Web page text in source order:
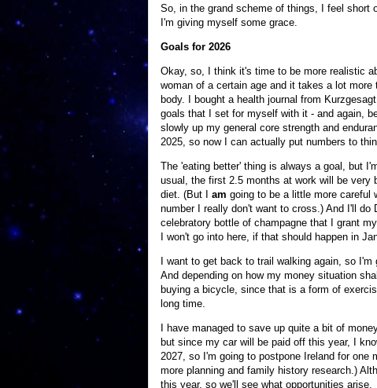
So, in the grand scheme of things, I feel short
I'm giving myself some grace.
Goals for 2026
Okay, so, I think it's time to be more realistic
woman of a certain age and it takes a lot
body. I bought a health journal from
goals that I set for myself with it - and again,
slowly up my general core strength and
2025, so now I can actually put numbers to
The 'eating better' thing is always a goal, but
usual, the first 2.5 months at work will be
diet. (But I am going to be a little more careful
number I really don't want to cross.) And I'll
celebratory bottle of champagne that I grant
I won't go into here, if that should happen in
I want to get back to trail walking again, so
And depending on how my money situation
buying a bicycle, since that is a form of
long time.
I have managed to save up quite a bit of
but since my car will be paid off this year, I
2027, so I'm going to postpone Ireland for one
more planning and family history research.)
this year, so we'll see what opportunities arise.